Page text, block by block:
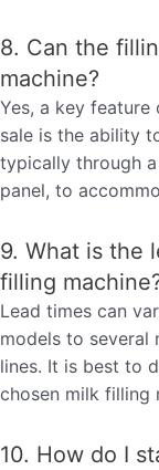
8. Can the
machine?
Yes, a key
sale is the ability
typically through
panel, to
9. What is the
filling
Lead times can
models to several
lines. It is best to
chosen milk filling
10. How do I